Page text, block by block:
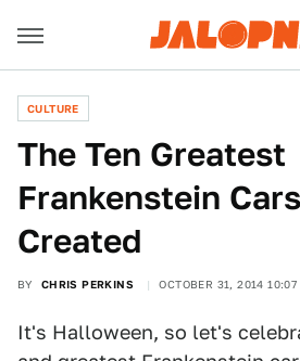
CULTURE
The Ten Greatest
Frankenstein
Created
BY CHRIS PERKINS OCTOBER 31, 2014 10:07
It's Halloween, so let's